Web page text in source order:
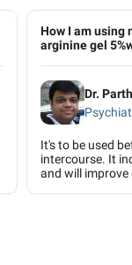
How I am using
arginine gel
Dr.
It's to be used
intercourse. It
and will improve